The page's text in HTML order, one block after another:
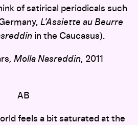
of satirical periodicals such
L’Assiette au Beurre
in the Caucasus).
Molla Nasreddin, 2011
AB
feels a bit saturated at the